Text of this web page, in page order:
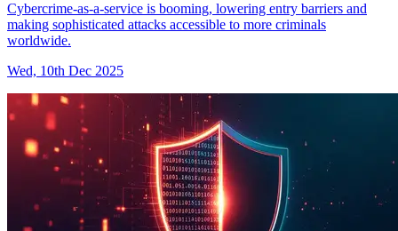
Cybercrime-as-a-service is booming, lowering entry barriers and
making sophisticated attacks accessible to more criminals
worldwide.
Wed, 10th Dec 2025